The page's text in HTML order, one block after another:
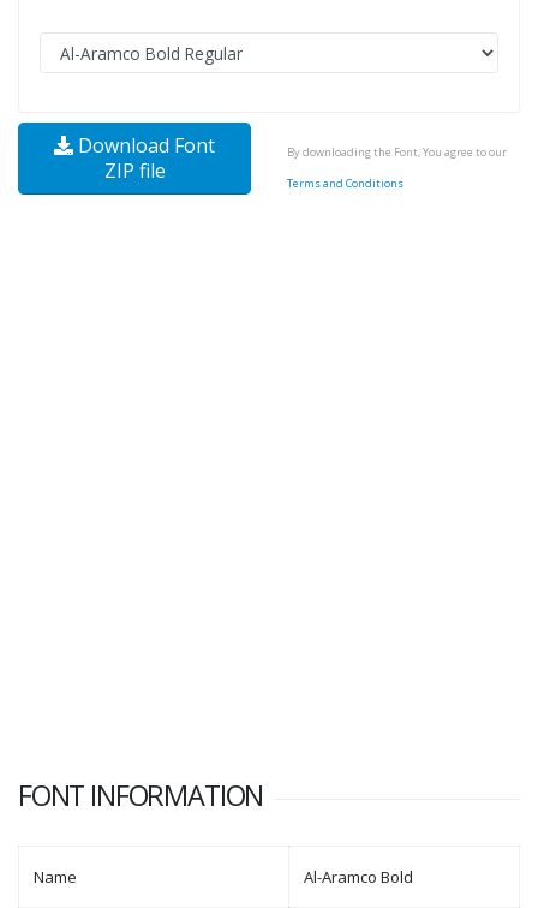
Download Font
ZIP file
By downloading the Font, You agree to our
Terms and Conditions
FONT INFORMATION
Name Al-Aramco Bold